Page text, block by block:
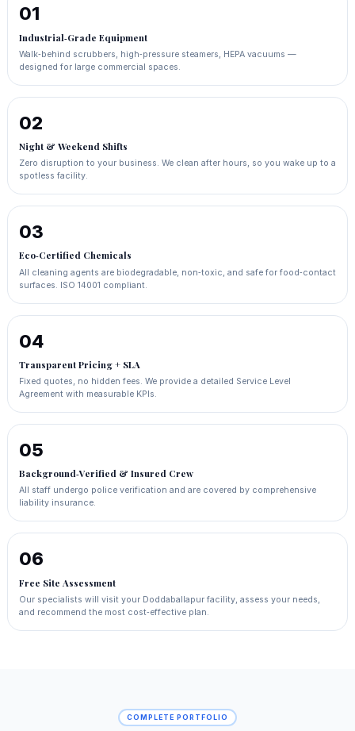
01
Industrial‑Grade Equipment
Walk‑behind scrubbers, high‑pressure steamers, HEPA vacuums —
designed for large commercial spaces.
02
Night & Weekend Shifts
Zero disruption to your business. We clean after hours, so you wake up to a
spotless facility.
03
Eco‑Certified Chemicals
All cleaning agents are biodegradable, non‑toxic, and safe for food‑contact
surfaces. ISO 14001 compliant.
04
Transparent Pricing + SLA
Fixed quotes, no hidden fees. We provide a detailed Service Level
Agreement with measurable KPIs.
05
Background‑Verified & Insured Crew
All staff undergo police verification and are covered by comprehensive
liability insurance.
06
Free Site Assessment
Our specialists will visit your Doddaballapur facility, assess your needs,
and recommend the most cost‑effective plan.
COMPLETE PORTFOLIO